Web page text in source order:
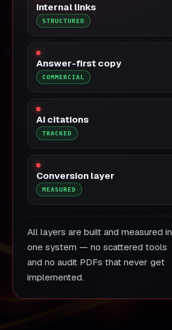
Internal links
STRUCTURED
Answer-first copy
COMMERCIAL
AI citations
TRACKED
Conversion layer
MEASURED
All layers are built and measured in
one system — no scattered tools
and no audit PDFs that never get
implemented.